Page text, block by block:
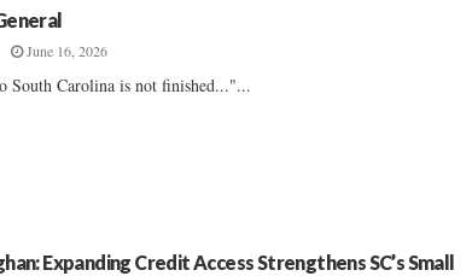
June 16, 2026
South Carolina is not finished..."...
Expanding Credit Access Strengthens SC’s Small